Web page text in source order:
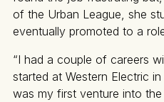
of the Urban League, she
eventually promoted to a
“I had a couple of careers
started at Western Electric
was my first venture into